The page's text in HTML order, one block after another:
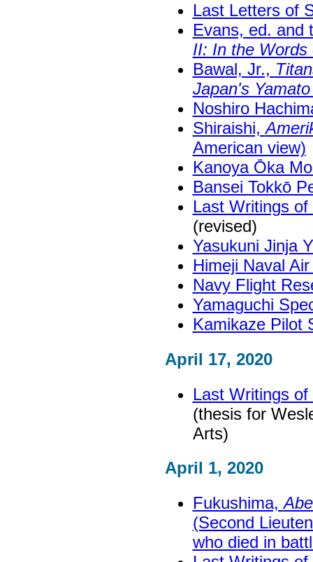
Last Letters of
Evans, ed. and
II: In the Words
Bawal, Jr.,
Japan's
Noshiro
Shiraishi,
American view)
Kanoya Ōka
Bansei Tokkō
Last Writings
(revised)
Yasukuni Jinja
Himeji Naval
Navy Flight
Yamaguchi
Kamikaze Pilot
April 17, 2020
Last Writings
(thesis for
Arts)
April 1, 2020
Fukushima,
(Second
who died in